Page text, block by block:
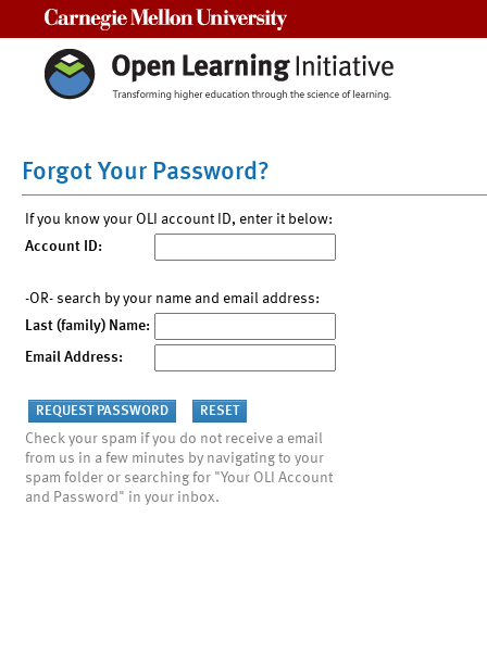
Forgot Your Password?
If you know your OLI account ID, enter it below:
Account ID:
-OR- search by your name and email address:
Last (family) Name:
Email Address:
Check your spam if you do not receive a email
from us in a few minutes by navigating to your
spam folder or searching for "Your OLI Account
and Password" in your inbox.